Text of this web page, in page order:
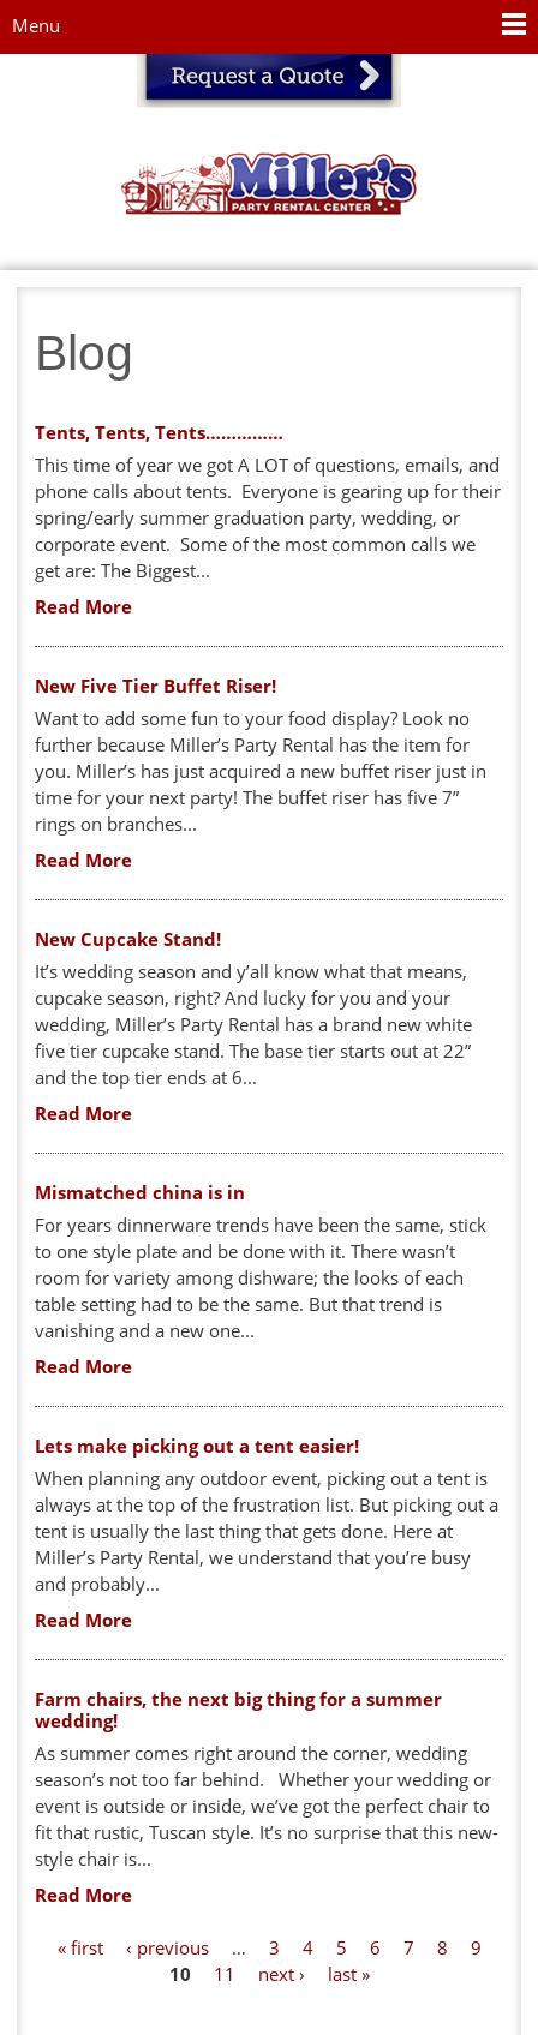
Menu
Blog
Tents, Tents, Tents……………
This time of year we got A LOT of questions, emails, and
phone calls about tents. Everyone is gearing up for their
spring/early summer graduation party, wedding, or
corporate event. Some of the most common calls we
get are: The Biggest...
Read More
New Five Tier Buffet Riser!
Want to add some fun to your food display? Look no
further because Miller’s Party Rental has the item for
you. Miller’s has just acquired a new buffet riser just in
time for your next party! The buffet riser has five 7”
rings on branches...
Read More
New Cupcake Stand!
It’s wedding season and y’all know what that means,
cupcake season, right? And lucky for you and your
wedding, Miller’s Party Rental has a brand new white
five tier cupcake stand. The base tier starts out at 22”
and the top tier ends at 6...
Read More
Mismatched china is in
For years dinnerware trends have been the same, stick
to one style plate and be done with it. There wasn’t
room for variety among dishware; the looks of each
table setting had to be the same. But that trend is
vanishing and a new one...
Read More
Lets make picking out a tent easier!
When planning any outdoor event, picking out a tent is
always at the top of the frustration list. But picking out a
tent is usually the last thing that gets done. Here at
Miller’s Party Rental, we understand that you’re busy
and probably...
Read More
Farm chairs, the next big thing for a summer
wedding!
As summer comes right around the corner, wedding
season’s not too far behind. Whether your wedding or
event is outside or inside, we’ve got the perfect chair to
fit that rustic, Tuscan style. It’s no surprise that this new-
style chair is...
Read More
« first ‹ previous … 3 4 5 6 7 8
9
10
11 next › last »